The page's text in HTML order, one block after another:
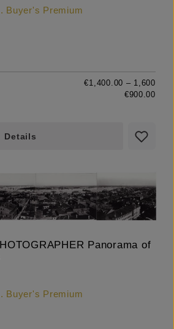
Buyer's Premium
€1,400.00 – 1,600
€900.00
Details
Panorama of
Buyer's Premium